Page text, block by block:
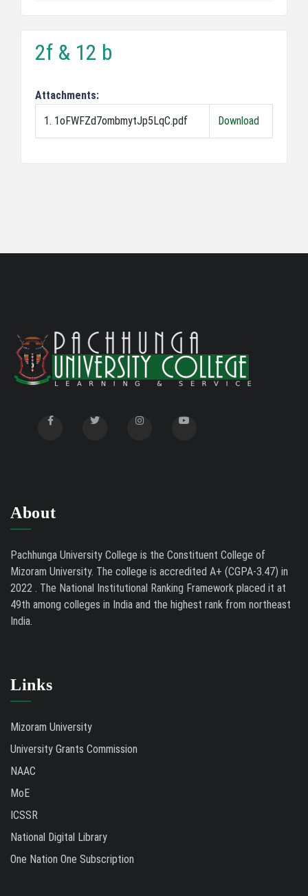
2f & 12 b
Attachments:
1. 1oFWFZd7ombmytJp5LqC.pdf
Download
About
Pachhunga University College is the Constituent College of
Mizoram University. The college is accredited A+ (CGPA-3.47) in
2022 . The National Institutional Ranking Framework placed it at
49th among colleges in India and the highest rank from northeast
India.
Links
Mizoram University
University Grants Commission
NAAC
MoE
ICSSR
National Digital Library
One Nation One Subscription